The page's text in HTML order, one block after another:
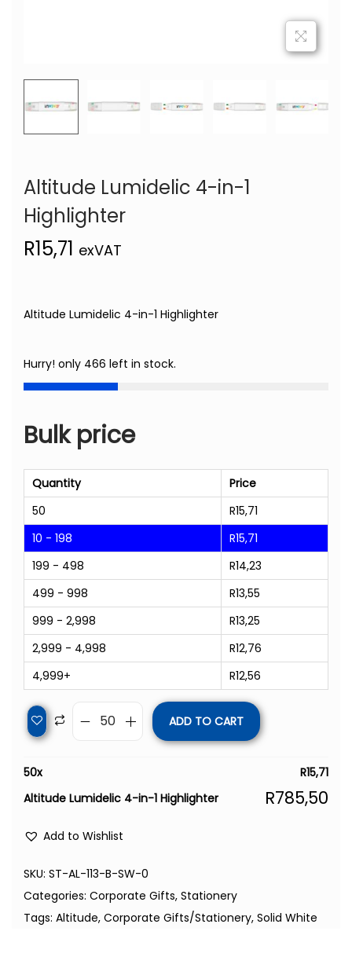
Altitude Lumidelic 4-in-1
Highlighter
R15,71 exVAT
Altitude Lumidelic 4-in-1 Highlighter
Hurry! only 466 left in stock.
Bulk price
Quantity
Price
50
R15,71
10 - 198
R15,71
199 - 498
R14,23
499 - 998
R13,55
999 - 2,998
R13,25
2,999 - 4,998
R12,76
4,999+
R12,56
ADD TO CART
50x R15,71
Altitude Lumidelic 4-in-1 Highlighter
R785,50
Add to Wishlist
SKU: ST-AL-113-B-SW-0
Categories: Corporate Gifts, Stationery
Tags: Altitude, Corporate Gifts/Stationery, Solid White